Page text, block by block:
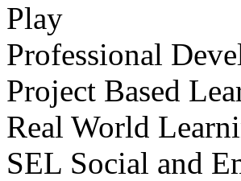
Play
Professional
Project Based
Real World
SEL Social and